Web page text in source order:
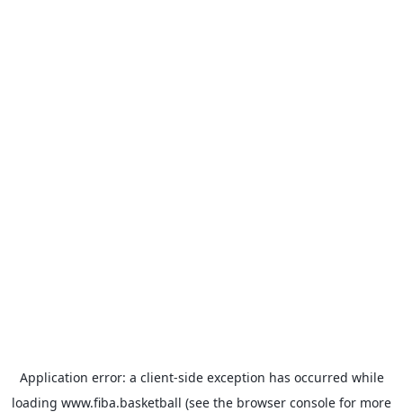
Application error: a client-side exception has occurred while
loading www.fiba.basketball (see the browser console for more